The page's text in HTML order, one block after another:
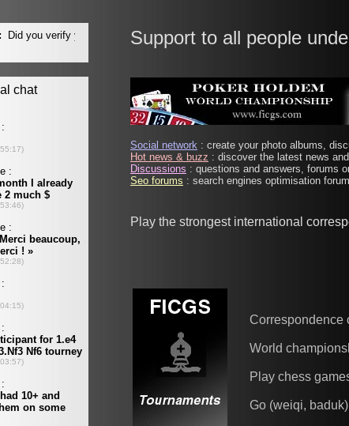
Support to all people
Social network : create your photo albums,
Hot news & buzz : discover the latest news
Discussions : questions and answers, forums
Seo forums : search engines optimisation
Play the strongest international
Correspondence
World
Play chess
Go (weiqi, baduk)